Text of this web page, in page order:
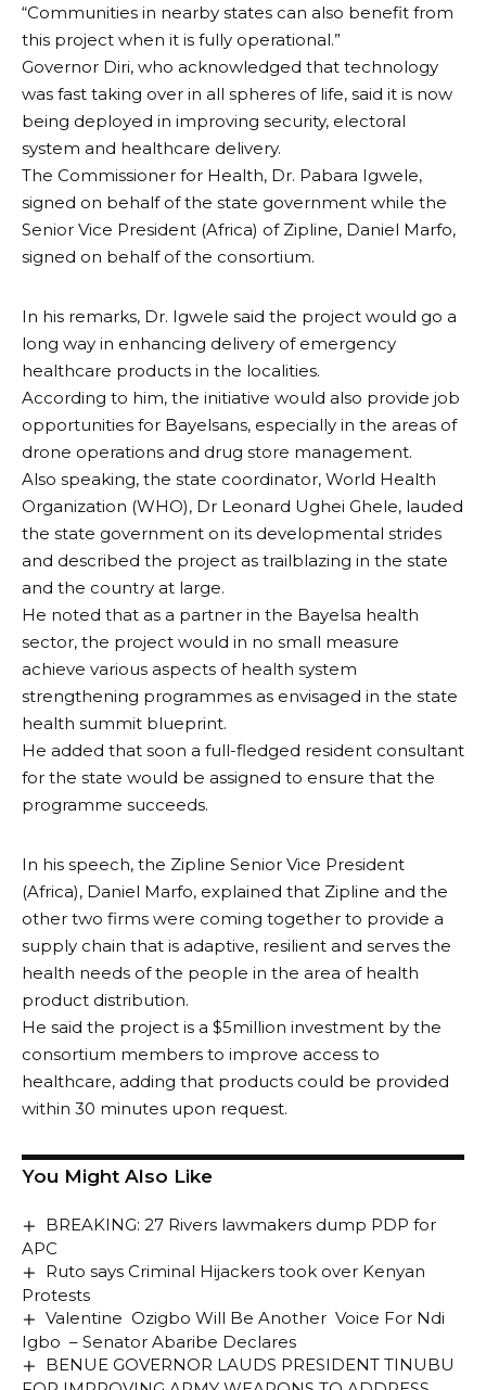
“Communities in nearby states can also benefit from
this project when it is fully operational.”
Governor Diri, who acknowledged that technology
was fast taking over in all spheres of life, said it is now
being deployed in improving security, electoral
system and healthcare delivery.
The Commissioner for Health, Dr. Pabara Igwele,
signed on behalf of the state government while the
Senior Vice President (Africa) of Zipline, Daniel Marfo,
signed on behalf of the consortium.
In his remarks, Dr. Igwele said the project would go a
long way in enhancing delivery of emergency
healthcare products in the localities.
According to him, the initiative would also provide job
opportunities for Bayelsans, especially in the areas of
drone operations and drug store management.
Also speaking, the state coordinator, World Health
Organization (WHO), Dr Leonard Ughei Ghele, lauded
the state government on its developmental strides
and described the project as trailblazing in the state
and the country at large.
He noted that as a partner in the Bayelsa health
sector, the project would in no small measure
achieve various aspects of health system
strengthening programmes as envisaged in the state
health summit blueprint.
He added that soon a full-fledged resident consultant
for the state would be assigned to ensure that the
programme succeeds.
In his speech, the Zipline Senior Vice President
(Africa), Daniel Marfo, explained that Zipline and the
other two firms were coming together to provide a
supply chain that is adaptive, resilient and serves the
health needs of the people in the area of health
product distribution.
He said the project is a $5million investment by the
consortium members to improve access to
healthcare, adding that products could be provided
within 30 minutes upon request.
You Might Also Like
BREAKING: 27 Rivers lawmakers dump PDP for
APC
Ruto says Criminal Hijackers took over Kenyan
Protests
Valentine Ozigbo Will Be Another Voice For Ndi
Igbo – Senator Abaribe Declares
BENUE GOVERNOR LAUDS PRESIDENT TINUBU